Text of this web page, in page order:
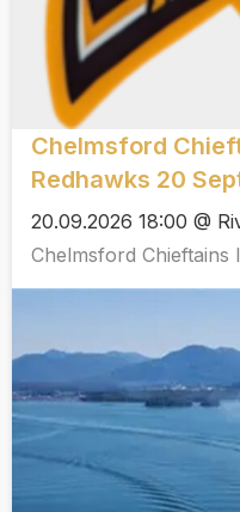
Chelmsford
Redhawks 20
20.09.2026 18:00 @
Chelmsford Chieftains